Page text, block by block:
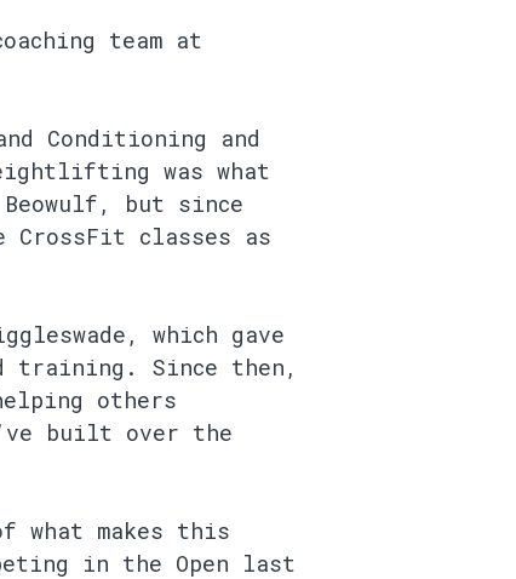
team at
Conditioning and
was what
but since
classes as
which gave
training. Since then,
others
built over the
what makes this
in the Open last